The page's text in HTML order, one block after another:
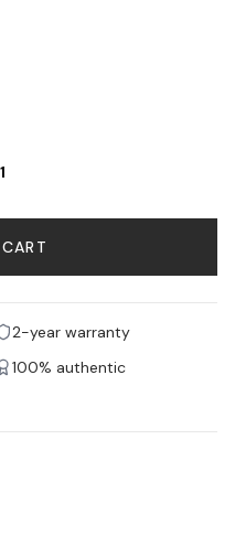
2-year warranty
100% authentic